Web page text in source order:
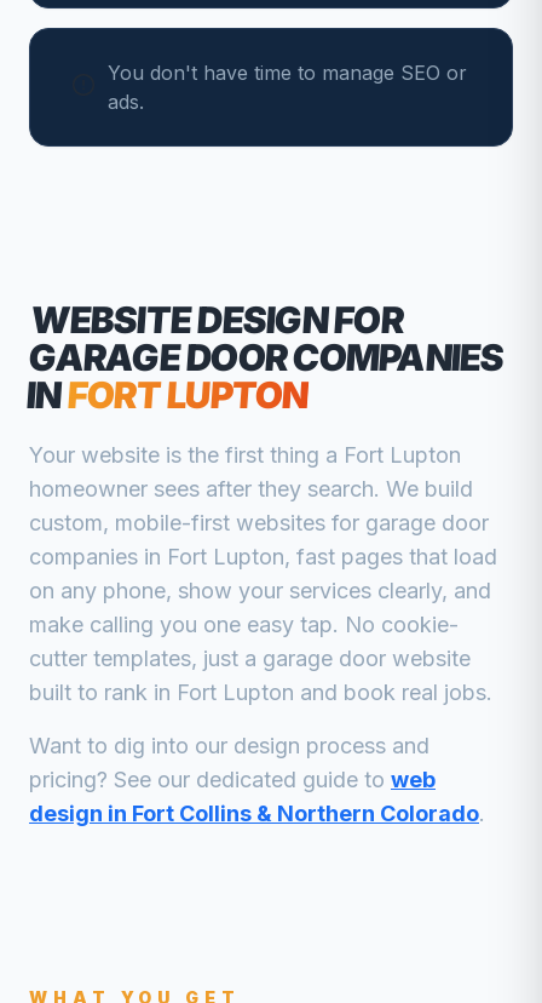
You don't have time to manage SEO or
ads.
WEBSITE DESIGN FOR
GARAGE DOOR COMPANIES
INFORT LUPTON
Your website is the first thing a Fort Lupton
homeowner sees after they search. We build
custom, mobile-first websites for garage door
companies in Fort Lupton, fast pages that load
on any phone, show your services clearly, and
make calling you one easy tap. No cookie-
cutter templates, just a garage door website
built to rank in Fort Lupton and book real jobs.
Want to dig into our design process and
pricing? See our dedicated guide to web
design in Fort Collins & Northern Colorado.
WHAT YOU GET